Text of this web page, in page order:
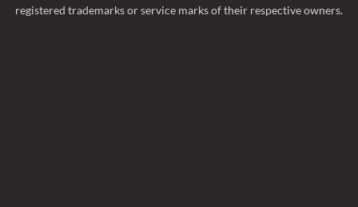
registered trademarks or service marks of their respective owners.